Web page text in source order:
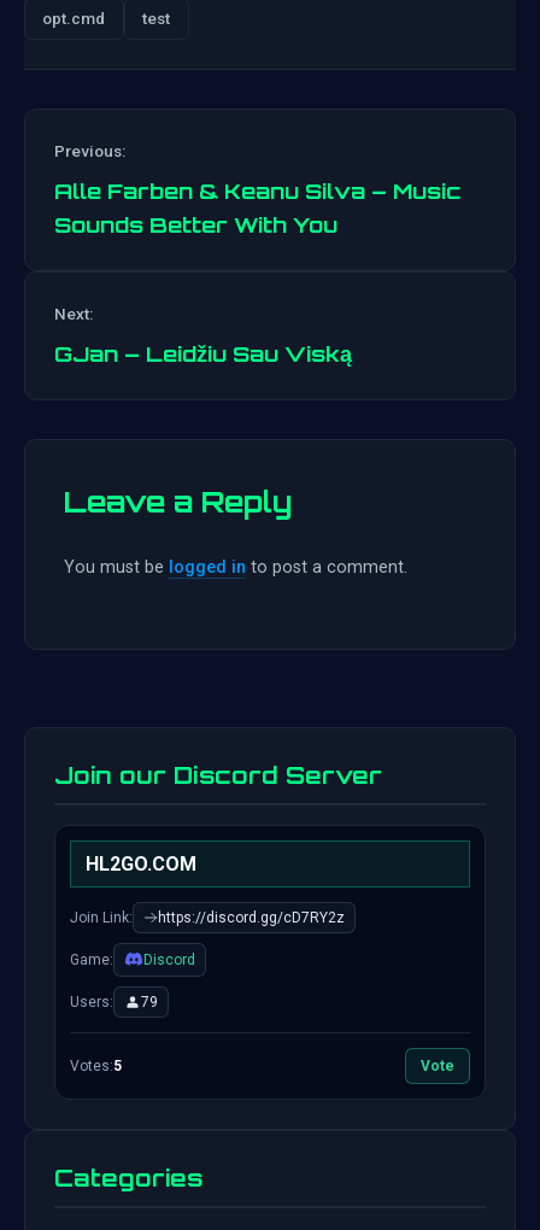
opt.cmd test
Previous:
Alle Farben & Keanu Silva – Music
Sounds Better With You
Next:
GJan – Leidžiu Sau Viską
Leave a Reply
You must be logged in to post a comment.
Join our Discord Server
HL2GO.COM
Join Link: https://discord.gg/cD7RY2z
Game: Discord
Users: 79
Votes:5 Vote
Categories